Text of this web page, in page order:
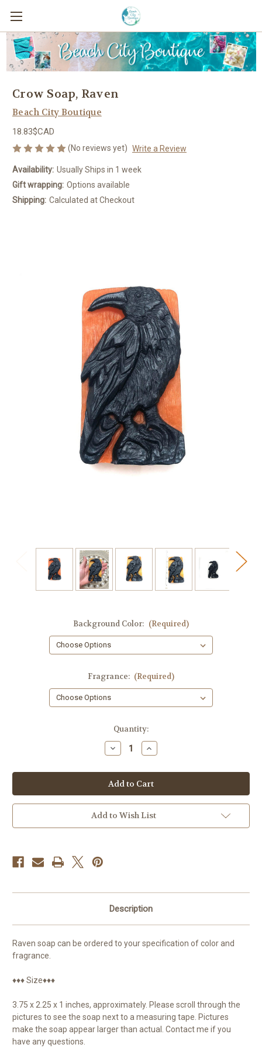
Crow Soap, Raven
Beach City Boutique
18.83$CAD
(No reviews yet) Write a Review
Availability: Usually Ships in 1 week
Gift wrapping: Options available
Shipping: Calculated at Checkout
Background Color: (Required)
Fragrance: (Required)
Quantity:
Decrease
Quantity
Crow
Soap,
Raven
Increase
Quantity
Crow
Soap,
Raven
Add to Wish List
Description
Raven soap can be ordered to your specification of color and
fragrance.
♦♦♦ Size♦♦♦
3.75 x 2.25 x 1 inches, approximately. Please scroll through the
pictures to see the soap next to a measuring tape. Pictures
make the soap appear larger than actual. Contact me if you
have any questions.